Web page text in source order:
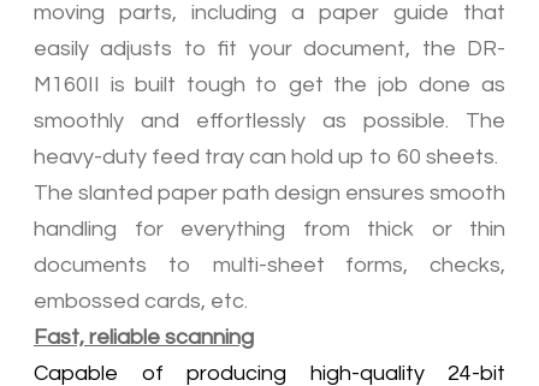
moving parts, including a paper guide that
easily adjusts to fit your document, the DR-
M160II is built tough to get the job done as
smoothly and effortlessly as possible. The
heavy-duty feed tray can hold up to 60 sheets.
The slanted paper path design ensures smooth
handling for everything from thick or thin
documents to multi-sheet forms, checks,
embossed cards, etc.
Fast, reliable scanning
Capable of producing high-quality 24-bit